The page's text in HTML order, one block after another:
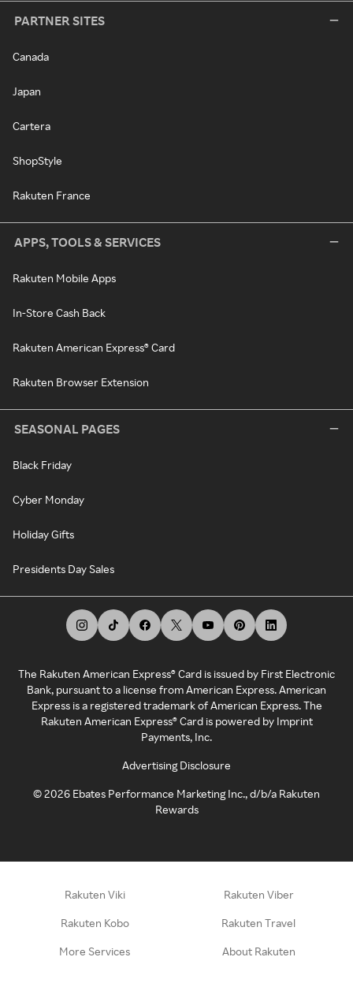
PARTNER SITES
Canada
Japan
Cartera
ShopStyle
Rakuten France
APPS, TOOLS & SERVICES
Rakuten Mobile Apps
In-Store Cash Back
Rakuten American Express® Card
Rakuten Browser Extension
SEASONAL PAGES
Black Friday
Cyber Monday
Holiday Gifts
Presidents Day Sales
The Rakuten American Express® Card is issued by First Electronic
Bank, pursuant to a license from American Express. American
Express is a registered trademark of American Express. The
Rakuten American Express® Card is powered by Imprint
Payments, Inc.
Advertising Disclosure
©2026 Ebates Performance Marketing Inc., d/b/a Rakuten
Rewards
Rakuten Viki Rakuten Viber
Rakuten Kobo Rakuten Travel
More Services About Rakuten